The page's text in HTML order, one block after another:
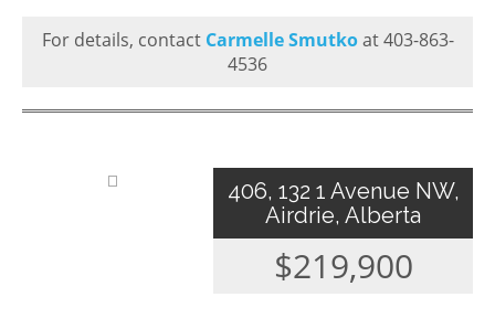
For details, contact Carmelle Smutkoat 403-863-
4536
406, 132 1 Avenue NW,
Airdrie, Alberta
$219,900